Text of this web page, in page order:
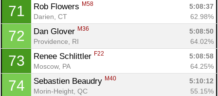
71 Rob Flowers M58
5:08:37
Darien, CT
62.98%
72 Dan Glover M36
5:08:50
Providence, RI
64.02%
73 Renee Schlittler F22
5:08:58
Moscow, PA
64.25%
74 Sebastien Beaudry M40
5:10:12
Morin-Height, QC
55.15%